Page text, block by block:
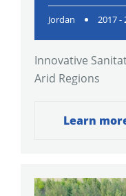
Jordan 2017 -
Innovative
Arid Regions
Learn